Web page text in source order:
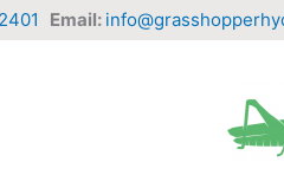
Email: